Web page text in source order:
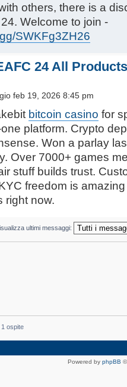
others, there is a
Welcome to join -
SWKFg3ZH26
24 All
feb 19, 2026 8:45 pm
bitcoin casino for
platform. Crypto
Won a parlay
Over 7000+ games
stuff builds trust.
freedom is
right now.
ultimi messaggi:
ospite
Powered by phpBB